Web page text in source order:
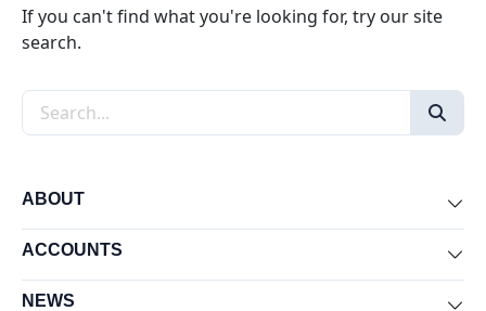
If you can't find what you're looking for, try our site
search.
Search the site
ABOUT
ACCOUNTS
NEWS